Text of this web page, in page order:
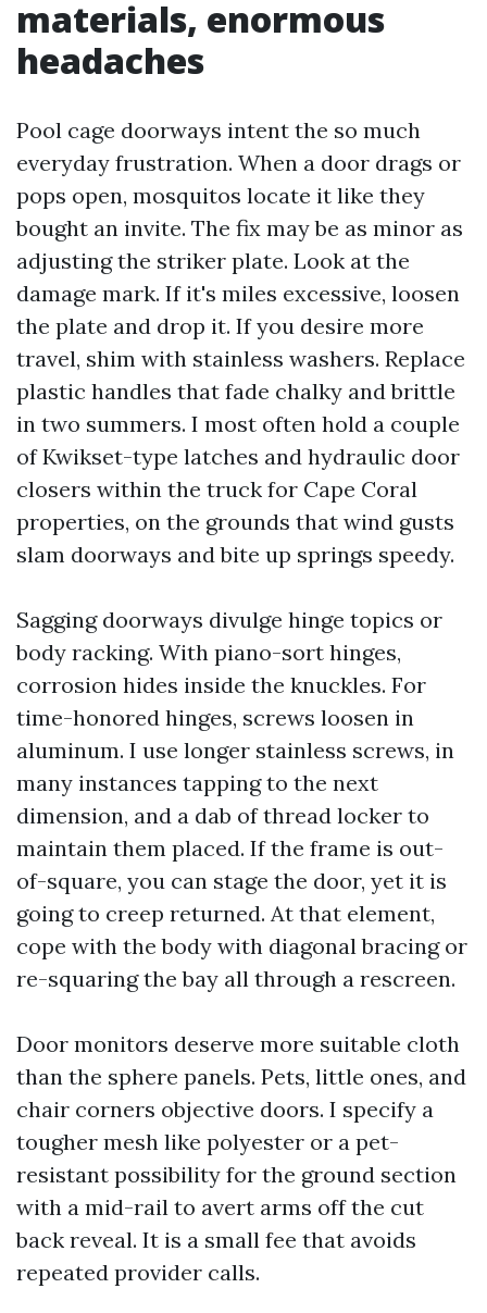
materials, enormous
headaches
Pool cage doorways intent the so much
everyday frustration. When a door drags or
pops open, mosquitos locate it like they
bought an invite. The fix may be as minor as
adjusting the striker plate. Look at the
damage mark. If it's miles excessive, loosen
the plate and drop it. If you desire more
travel, shim with stainless washers. Replace
plastic handles that fade chalky and brittle
in two summers. I most often hold a couple
of Kwikset-type latches and hydraulic door
closers within the truck for Cape Coral
properties, on the grounds that wind gusts
slam doorways and bite up springs speedy.
Sagging doorways divulge hinge topics or
body racking. With piano-sort hinges,
corrosion hides inside the knuckles. For
time-honored hinges, screws loosen in
aluminum. I use longer stainless screws, in
many instances tapping to the next
dimension, and a dab of thread locker to
maintain them placed. If the frame is out-
of-square, you can stage the door, yet it is
going to creep returned. At that element,
cope with the body with diagonal bracing or
re-squaring the bay all through a rescreen.
Door monitors deserve more suitable cloth
than the sphere panels. Pets, little ones, and
chair corners objective doors. I specify a
tougher mesh like polyester or a pet-
resistant possibility for the ground section
with a mid-rail to avert arms off the cut
back reveal. It is a small fee that avoids
repeated provider calls.